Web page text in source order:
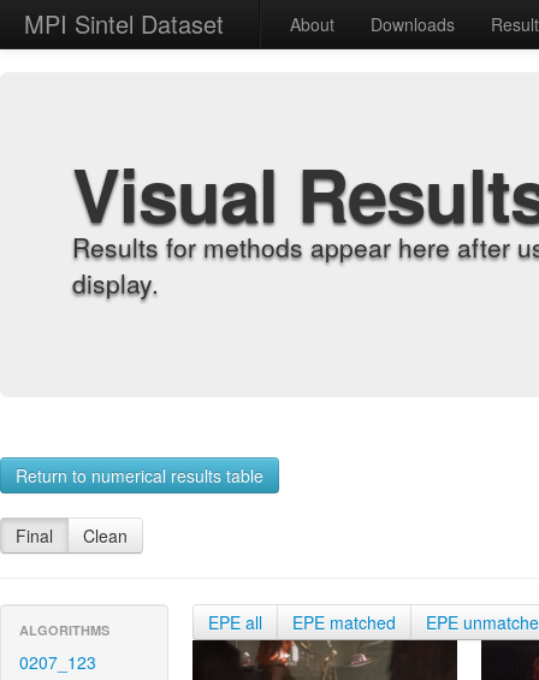
MPI Sintel Dataset About Downloads
Visual
Results for methods appear here after
display.
Return to numerical results table
Final Clean
ALGORITHMS
0207_123
EPE all EPE matched EPE